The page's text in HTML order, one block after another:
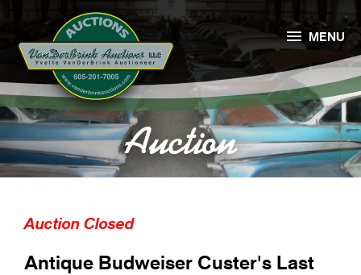
Auction
 MENU
Auction Closed
Antique Budweiser Custer's Last